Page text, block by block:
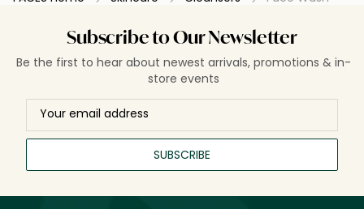
Subscribe to Our Newsletter
Be the first to hear about newest arrivals, promotions & in-
store events
SUBSCRIBE